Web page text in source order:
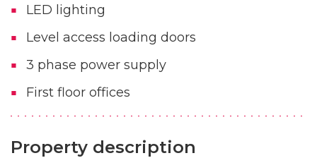
LED lighting
Level access loading doors
3 phase power supply
First floor offices
Property description